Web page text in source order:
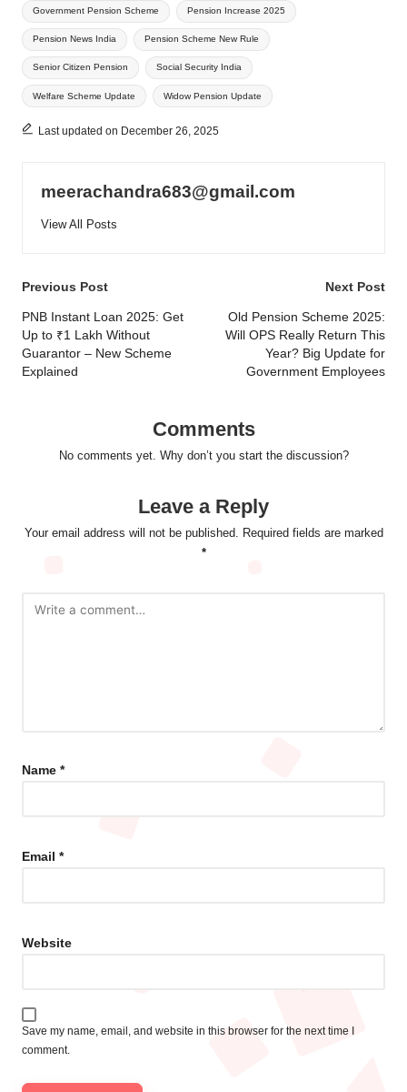
Government Pension Scheme Pension Increase 2025
Pension News India Pension Scheme New Rule
Senior Citizen Pension Social Security India
Welfare Scheme Update Widow Pension Update
Last updated on December 26, 2025
meerachandra683@gmail.com
View All Posts
Post
navigation
Previous Post
PNB Instant Loan 2025: Get
Up to ₹1 Lakh Without
Guarantor – New Scheme
Explained
Next Post
Old Pension Scheme 2025:
Will OPS Really Return This
Year? Big Update for
Government Employees
Comments
No comments yet. Why don’t you start the discussion?
Leave a Reply
Your email address will not be published. Required fields are marked
*
Name *
Email *
Website
Save my name, email, and website in this browser for the next time I
comment.